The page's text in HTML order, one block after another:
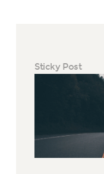
Sticky Post